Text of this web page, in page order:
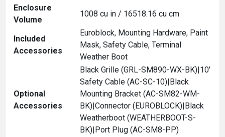
Enclosure
Volume
1008 cu in / 16518.16 cu cm
Included
Accessories
Euroblock, Mounting Hardware, Paint
Mask, Safety Cable, Terminal
Weather Boot
Optional
Accessories
Black Grille (GRL-SM890-WX-BK)|10'
Safety Cable (AC-SC-10)|Black
Mounting Bracket (AC-SM82-WM-
BK)|Connector (EUROBLOCK)|Black
Weatherboot (WEATHERBOOT-S-
BK)|Port Plug (AC-SM8-PP)